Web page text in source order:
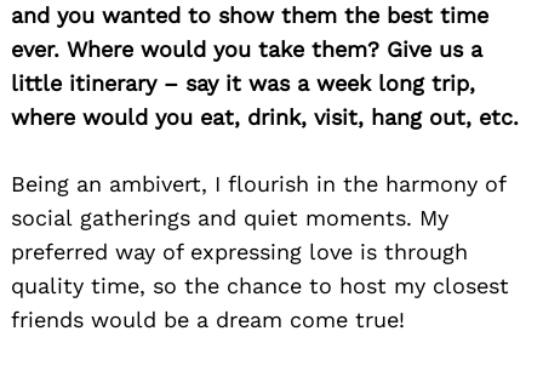
and you wanted to show them the best time
ever. Where would you take them? Give us a
little itinerary – say it was a week long trip,
where would you eat, drink, visit, hang out, etc.
Being an ambivert, I flourish in the harmony of
social gatherings and quiet moments. My
preferred way of expressing love is through
quality time, so the chance to host my closest
friends would be a dream come true!